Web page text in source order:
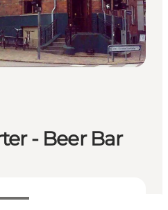
- Beer Bar